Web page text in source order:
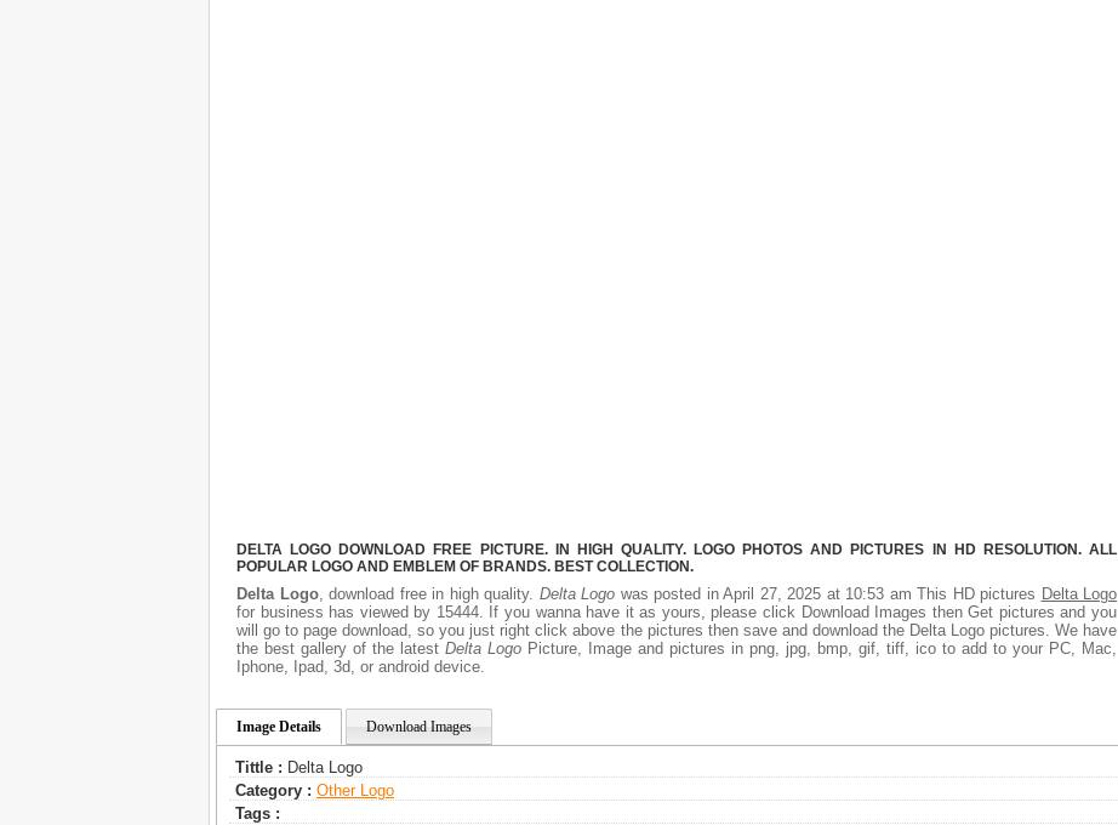
DELTA LOGO DOWNLOAD FREE PICTURE. IN HIGH QUALITY. LOGO PHOTOS AND PICTURES IN HD RESOLUTION. ALL
POPULAR LOGO AND EMBLEM OF BRANDS. BEST COLLECTION.
Delta Logo, download free in high quality. Delta Logo was posted in April 27, 2025 at 10:53 am This HD pictures Delta Logo
for business has viewed by 15444. If you wanna have it as yours, please click Download Images then Get pictures and you
will go to page download, so you just right click above the pictures then save and download the Delta Logo pictures. We have
the best gallery of the latest Delta Logo Picture, Image and pictures in png, jpg, bmp, gif, tiff, ico to add to your PC, Mac,
Iphone, Ipad, 3d, or android device.
Image Details Download Images
Tittle : Delta Logo
Category : Other Logo
Tags :